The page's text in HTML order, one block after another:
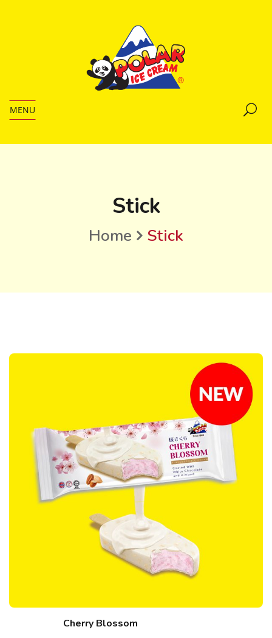
MENU
Stick
Home Stick
Cherry Blossom